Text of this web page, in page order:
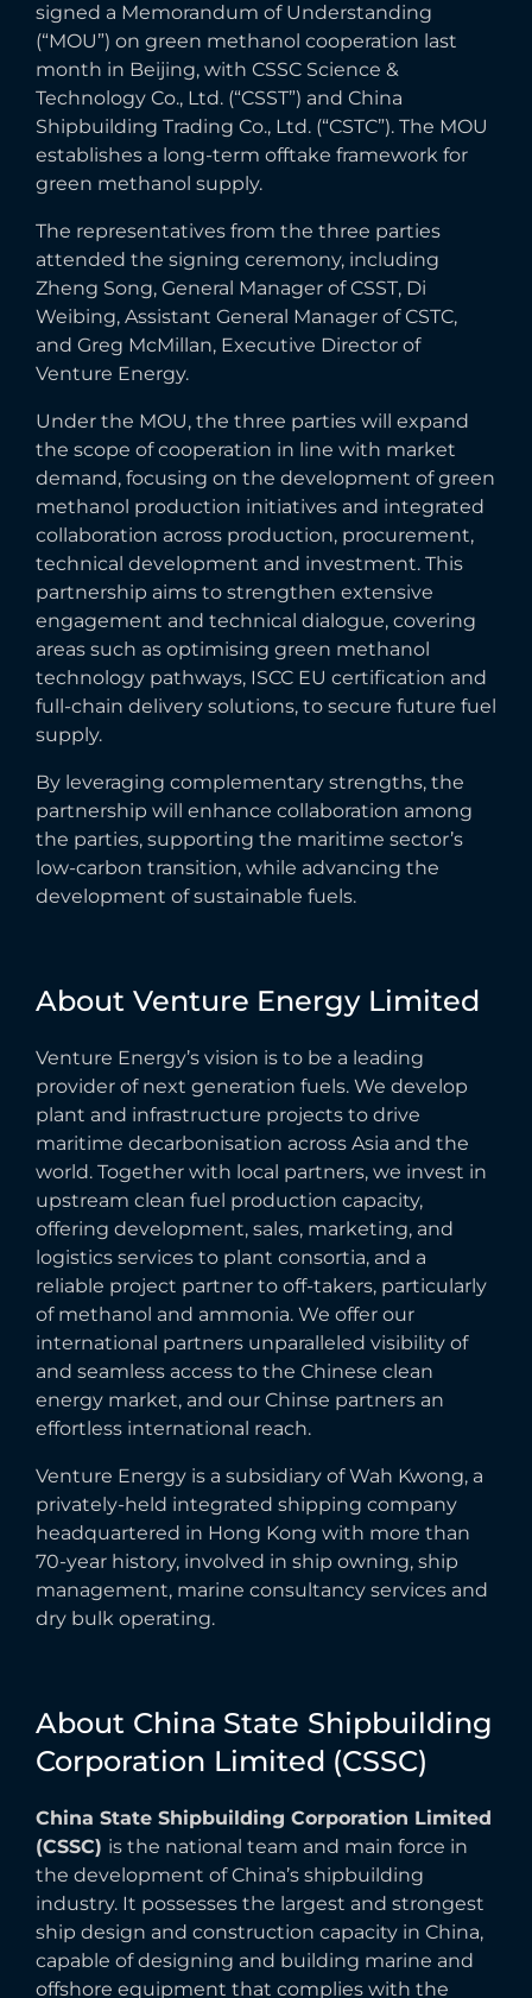
signed a Memorandum of Understanding
(“MOU”) on green methanol cooperation last
month in Beijing, with CSSC Science &
Technology Co., Ltd. (“CSST”) and China
Shipbuilding Trading Co., Ltd. (“CSTC”). The MOU
establishes a long-term offtake framework for
green methanol supply.
The representatives from the three parties
attended the signing ceremony, including
Zheng Song, General Manager of CSST, Di
Weibing, Assistant General Manager of CSTC,
and Greg McMillan, Executive Director of
Venture Energy.
Under the MOU, the three parties will expand
the scope of cooperation in line with market
demand, focusing on the development of green
methanol production initiatives and integrated
collaboration across production, procurement,
technical development and investment. This
partnership aims to strengthen extensive
engagement and technical dialogue, covering
areas such as optimising green methanol
technology pathways, ISCC EU certification and
full-chain delivery solutions, to secure future fuel
supply.
By leveraging complementary strengths, the
partnership will enhance collaboration among
the parties, supporting the maritime sector’s
low-carbon transition, while advancing the
development of sustainable fuels.
About Venture Energy Limited
Venture Energy’s vision is to be a leading
provider of next generation fuels. We develop
plant and infrastructure projects to drive
maritime decarbonisation across Asia and the
world. Together with local partners, we invest in
upstream clean fuel production capacity,
offering development, sales, marketing, and
logistics services to plant consortia, and a
reliable project partner to off-takers, particularly
of methanol and ammonia. We offer our
international partners unparalleled visibility of
and seamless access to the Chinese clean
energy market, and our Chinse partners an
effortless international reach.
Venture Energy is a subsidiary of Wah Kwong, a
privately-held integrated shipping company
headquartered in Hong Kong with more than
70-year history, involved in ship owning, ship
management, marine consultancy services and
dry bulk operating.
About China State Shipbuilding
Corporation Limited (CSSC)
China State Shipbuilding Corporation Limited
(CSSC) is the national team and main force in
the development of China’s shipbuilding
industry. It possesses the largest and strongest
ship design and construction capacity in China,
capable of designing and building marine and
offshore equipment that complies with the